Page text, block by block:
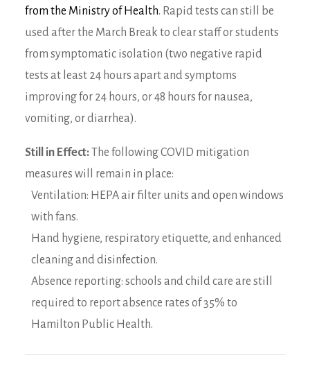
from the Ministry of Health. Rapid tests can still be
used after the March Break to clear staff or students
from symptomatic isolation (two negative rapid
tests at least 24 hours apart and symptoms
improving for 24 hours, or 48 hours for nausea,
vomiting, or diarrhea).
Still in Effect:The following COVID mitigation
measures will remain in place:
Ventilation: HEPA air filter units and open windows
with fans.
Hand hygiene, respiratory etiquette, and enhanced
cleaning and disinfection.
Absence reporting: schools and child care are still
required to report absence rates of 35% to
Hamilton Public Health.